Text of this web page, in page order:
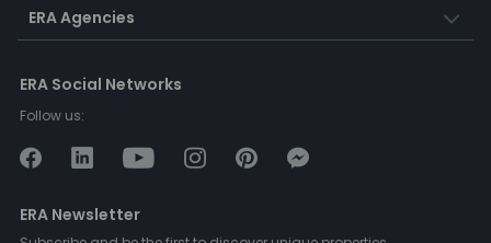
ERA Agencies
ERA Social Networks
Follow us:
ERA Newsletter